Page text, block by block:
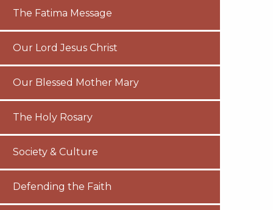
The Fatima Message
Our Lord Jesus Christ
Our Blessed Mother Mary
The Holy Rosary
Society & Culture
Defending the Faith